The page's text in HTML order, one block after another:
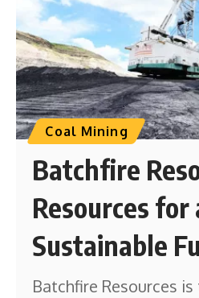
Coal Mining
Batchfire
Resources for
Sustainable
Batchfire Resources